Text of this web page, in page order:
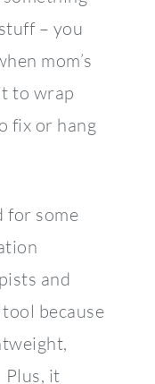
– you
mom’s
to wrap
fix or hang
for some
and
because
Plus, it